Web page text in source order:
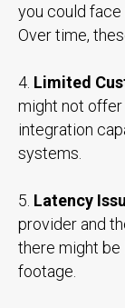
you could face
Over time,
4. Limited
might not
integration
systems.
5. Latency
provider and
there might
footage.